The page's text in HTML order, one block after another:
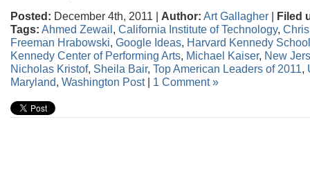
Posted: December 4th, 2011 | Author: Art Gallagher | Filed
Tags: Ahmed Zewail, California Institute of Technology,
Freeman Hrabowski, Google Ideas, Harvard Kennedy School
Kennedy Center of Performing Arts, Michael Kaiser, New
Nicholas Kristof, Sheila Bair, Top American Leaders of 2011,
Maryland, Washington Post| 1 Comment »